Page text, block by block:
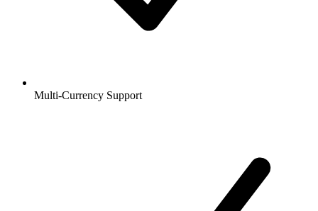
Multi-Currency Support